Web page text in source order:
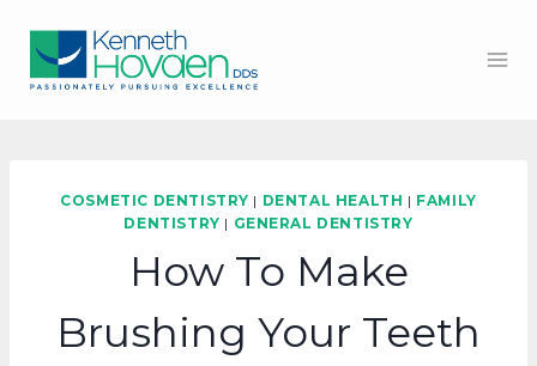
content
COSMETIC DENTISTRY | DENTAL HEALTH | FAMILY
DENTISTRY | GENERAL DENTISTRY
How To Make
Brushing Your Teeth